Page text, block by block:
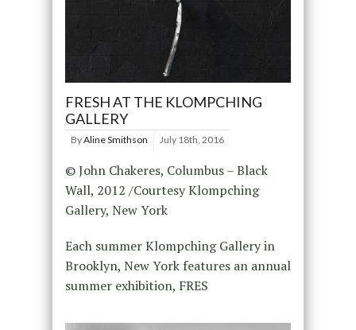
FRESH AT THE KLOMPCHING
GALLERY
ByAline Smithson July 18th, 2016
© John Chakeres, Columbus – Black
Wall, 2012 /Courtesy Klompching
Gallery, New York
Each summer Klompching Gallery in
Brooklyn, New York features an annual
summer exhibition, FRES